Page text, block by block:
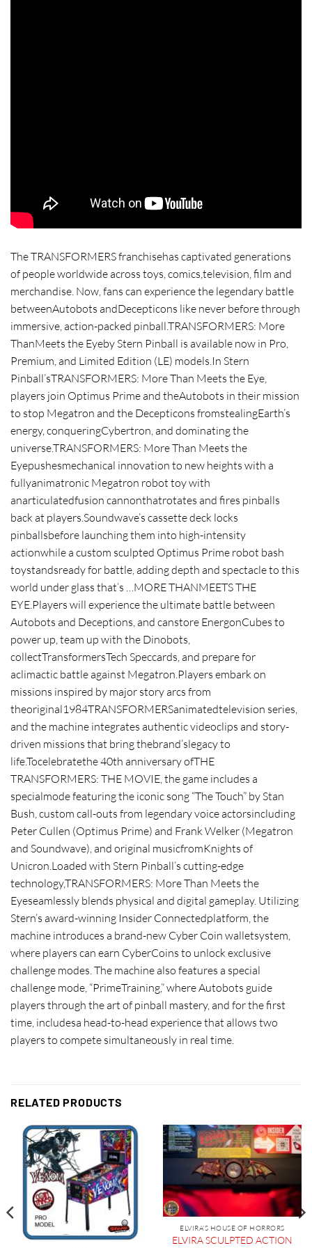
The TRANSFORMERS franchisehas captivated generations
of people worldwide across toys, comics,television, film and
merchandise. Now, fans can experience the legendary battle
betweenAutobots andDecepticons like never before through
immersive, action-packed pinball.TRANSFORMERS: More
ThanMeets the Eyeby Stern Pinball is available now in Pro,
Premium, and Limited Edition (LE) models.In Stern
Pinball’sTRANSFORMERS: More Than Meets the Eye,
players join Optimus Prime and theAutobots in their mission
to stop Megatron and the Decepticons fromstealingEarth’s
energy, conqueringCybertron, and dominating the
universe.TRANSFORMERS: More Than Meets the
Eyepushesmechanical innovation to new heights with a
fullyanimatronic Megatron robot toy with
anarticulatedfusion cannonthatrotates and fires pinballs
back at players.Soundwave’s cassette deck locks
pinballsbefore launching them into high-intensity
actionwhile a custom sculpted Optimus Prime robot bash
toystandsready for battle, adding depth and spectacle to this
world under glass that’s …MORE THANMEETS THE
EYE.Players will experience the ultimate battle between
Autobots and Deceptions, and canstore EnergonCubes to
power up, team up with the Dinobots,
collectTransformersTech Speccards, and prepare for
aclimactic battle against Megatron.Players embark on
missions inspired by major story arcs from
theoriginal1984TRANSFORMERSanimatedtelevision series,
and the machine integrates authentic videoclips and story-
driven missions that bring thebrand’slegacy to
life.Tocelebratethe 40th anniversary ofTHE
TRANSFORMERS: THE MOVIE, the game includes a
specialmode featuring the iconic song “The Touch” by Stan
Bush, custom call-outs from legendary voice actorsincluding
Peter Cullen (Optimus Prime) and Frank Welker (Megatron
and Soundwave), and original musicfromKnights of
Unicron.Loaded with Stern Pinball’s cutting-edge
technology,TRANSFORMERS: More Than Meets the
Eyeseamlessly blends physical and digital gameplay. Utilizing
Stern’s award-winning Insider Connectedplatform, the
machine introduces a brand-new Cyber Coin walletsystem,
where players can earn CyberCoins to unlock exclusive
challenge modes. The machine also features a special
challenge mode, “PrimeTraining,” where Autobots guide
players through the art of pinball mastery, and for the first
time, includesa head-to-head experience that allows two
players to compete simultaneously in real time.
RELATED PRODUCTS
ELVIRA'S HOUSE OF HORRORS
ELVIRA SCULPTED ACTION